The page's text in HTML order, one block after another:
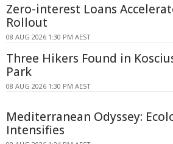
Zero-interest Loans
Rollout
08 AUG 2026 1:30 PM AEST
Three Hikers Found in
Park
08 AUG 2026 1:30 PM AEST
Mediterranean Odyssey:
Intensifies